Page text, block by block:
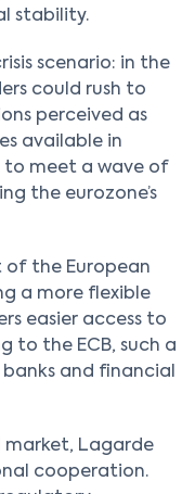
stability.
scenario: in the
could rush to
perceived as
available in
to meet a wave of
the eurozone’s
of the European
a more flexible
easier access to
to the ECB, such a
and financial
Lagarde
cooperation.